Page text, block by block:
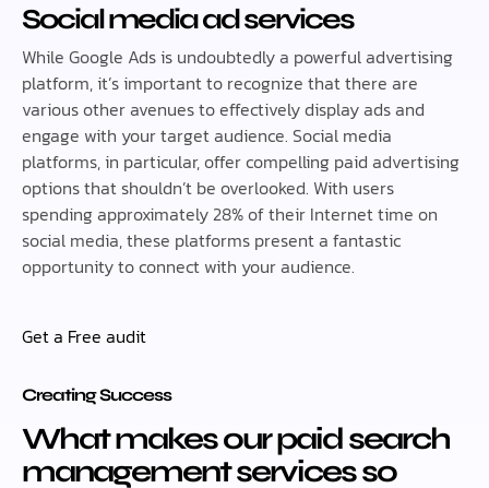
Social media ad services
While Google Ads is undoubtedly a powerful advertising
platform, it’s important to recognize that there are
various other avenues to effectively display ads and
engage with your target audience. Social media
platforms, in particular, offer compelling paid advertising
options that shouldn’t be overlooked. With users
spending approximately 28% of their Internet time on
social media, these platforms present a fantastic
opportunity to connect with your audience.
Get a Free audit
Creating Success
What makes our paid search
management services so